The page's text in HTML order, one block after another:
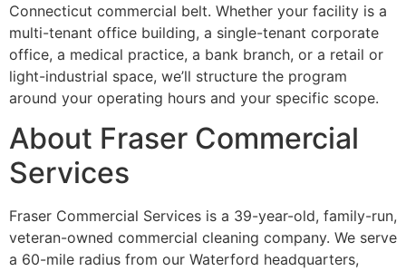
Connecticut commercial belt. Whether your facility is a
multi-tenant office building, a single-tenant corporate
office, a medical practice, a bank branch, or a retail or
light-industrial space, we’ll structure the program
around your operating hours and your specific scope.
About Fraser Commercial
Services
Fraser Commercial Services is a 39-year-old, family-run,
veteran-owned commercial cleaning company. We serve
a 60-mile radius from our Waterford headquarters,